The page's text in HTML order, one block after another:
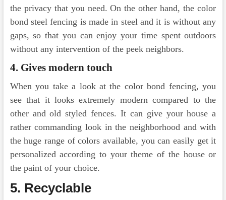
the privacy that you need. On the other hand, the color
bond steel fencing is made in steel and it is without any
gaps, so that you can enjoy your time spent outdoors
without any intervention of the peek neighbors.
4. Gives modern touch
When you take a look at the color bond fencing, you
see that it looks extremely modern compared to the
other and old styled fences. It can give your house a
rather commanding look in the neighborhood and with
the huge range of colors available, you can easily get it
personalized according to your theme of the house or
the paint of your choice.
5. Recyclable